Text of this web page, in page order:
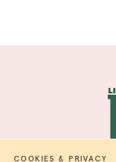
COOKIES & PRIVACY